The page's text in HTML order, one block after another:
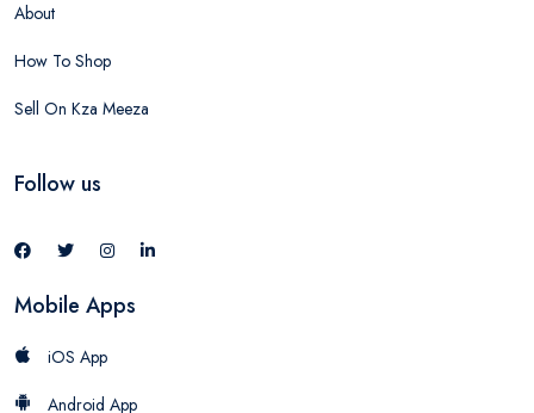
About
How To Shop
Sell On Kza Meeza
Follow us
Mobile Apps
iOS App
Android App